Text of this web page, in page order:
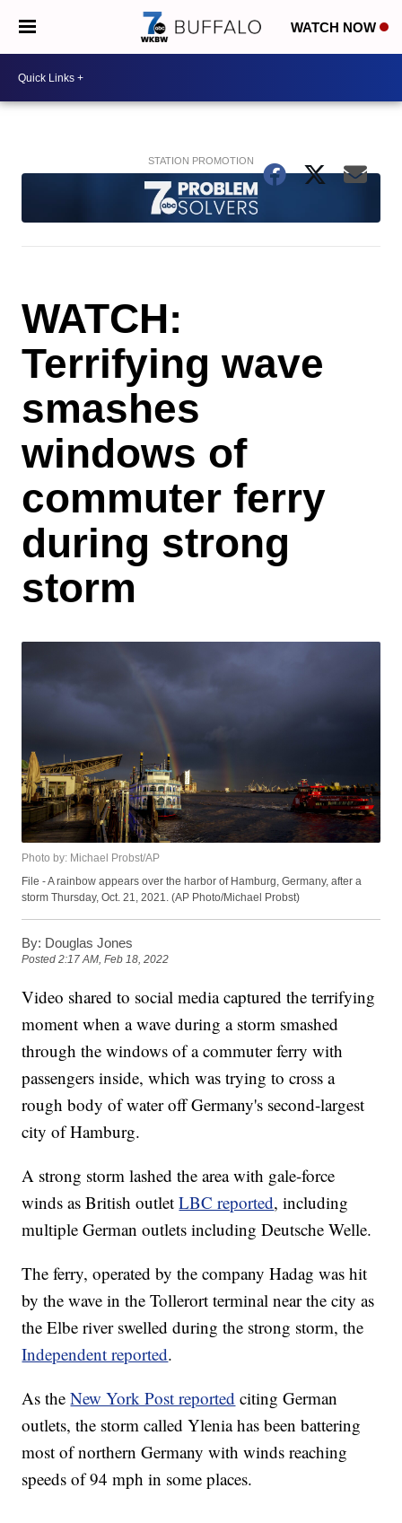
WATCH NOW
WATCH:
Terrifying wave
smashes
windows of
commuter ferry
during strong
storm
Photo by: Michael Probst/AP
File - A rainbow appears over the harbor of Hamburg, Germany, after a
storm Thursday, Oct. 21, 2021. (AP Photo/Michael Probst)
By: Douglas Jones
Posted2:17 AM, Feb 18, 2022
Video shared to social media captured the terrifying
moment when a wave during a storm smashed
through the windows of a commuter ferry with
passengers inside, which was trying to cross a
rough body of water off Germany's second-largest
city of Hamburg.
A strong storm lashed the area with gale-force
winds as British outletLBC reported, including
multiple German outlets including Deutsche Welle.
The ferry, operated by the company Hadag was hit
by the wave in the Tollerort terminal near the city as
the Elbe river swelled during the strong storm, the
Independent reported.
As theNew York Post reported citing German
outlets, the storm called Ylenia has been battering
most of northern Germany with winds reaching
speeds of 94 mph in some places.